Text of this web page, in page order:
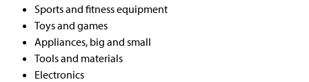
Sports and fitness equipment
Toys and games
Appliances, big and small
Tools and materials
Electronics